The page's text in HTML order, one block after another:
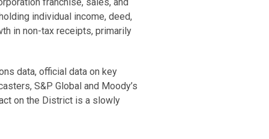
individual income, deed,
in non-tax receipts, primarily
data, official data on key
S&P Global and Moody’s
on the District is a slowly